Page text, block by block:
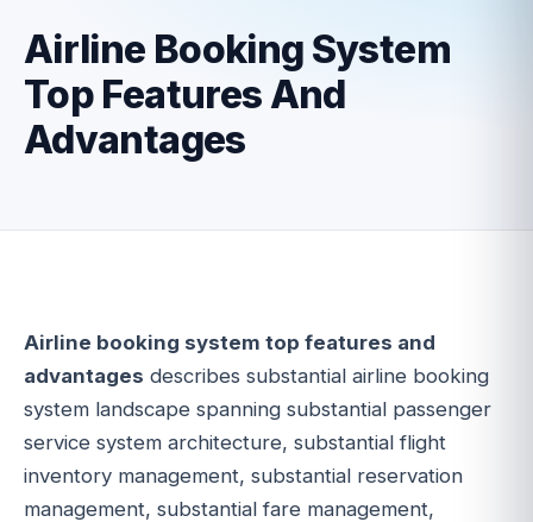
Airline Booking System
Top Features And
Advantages
Airline booking system top features and
advantages describes substantial airline booking
system landscape spanning substantial passenger
service system architecture, substantial flight
inventory management, substantial reservation
management, substantial fare management,